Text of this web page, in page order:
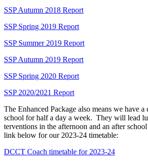
SSP Autumn 2018 Report
SSP Spring 2019 Report
SSP Summer 2019 Report
SSP Autumn 2019 Report
SSP Spring 2020 Report
SSP 2020/2021 Report
The Enhanced Package also means we have
school for half a day a week. They will lead
terventions in the afternoon and an after
link below for our 2023-24 timetable:
DCCT Coach timetable for 2023-24